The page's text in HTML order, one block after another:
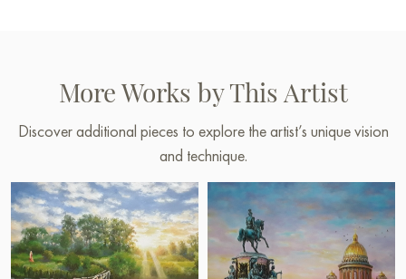
More Works by This Artist
Discover additional pieces to explore the artist’s unique vision
and technique.